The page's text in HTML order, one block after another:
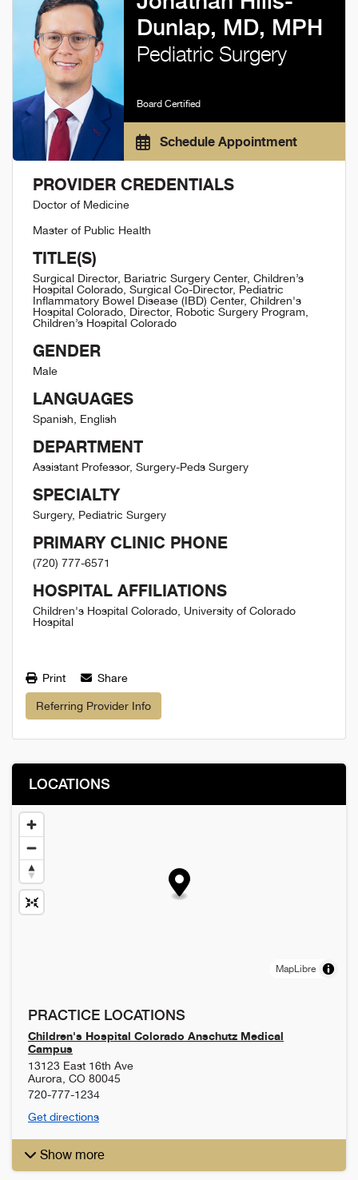
Dunlap, MD, MPH
Pediatric Surgery
Board Certified
Schedule Appointment
PROVIDER CREDENTIALS
Doctor of Medicine
Master of Public Health
TITLE(S)
Surgical Director, Bariatric Surgery Center, Children’s
Hospital Colorado, Surgical Co-Director, Pediatric
Inflammatory Bowel Disease (IBD) Center, Children's
Hospital Colorado, Director, Robotic Surgery Program,
Children’s Hospital Colorado
GENDER
Male
LANGUAGES
Spanish, English
DEPARTMENT
Assistant Professor, Surgery-Peds Surgery
SPECIALTY
Surgery, Pediatric Surgery
PRIMARY CLINIC PHONE
(720) 777-6571
HOSPITAL AFFILIATIONS
Children's Hospital Colorado, University of Colorado
Hospital
Print Share
Referring Provider Info
LOCATIONS
MapLibre
PRACTICE LOCATIONS
Children's Hospital Colorado Anschutz Medical
Campus
13123 East 16th Ave
Aurora CO 80045
720-777-1234
Get directions
Show more